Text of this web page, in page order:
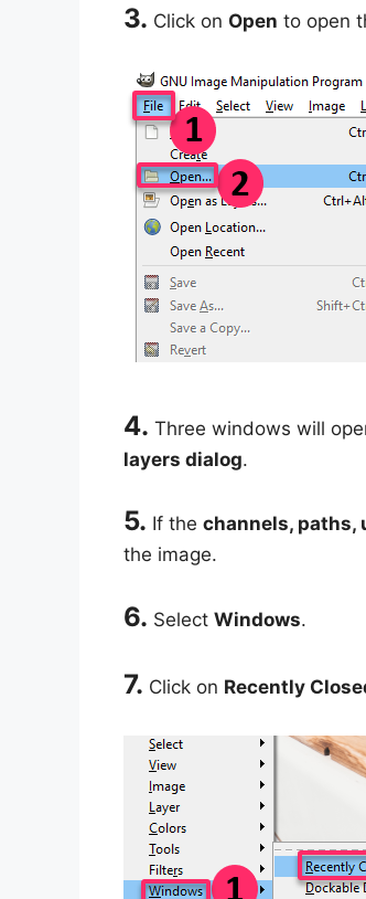
3. Click on Open to open
4. Three windows will
layers dialog.
5. If the channels, paths,
the image.
6. Select Windows.
7. Click on Recently